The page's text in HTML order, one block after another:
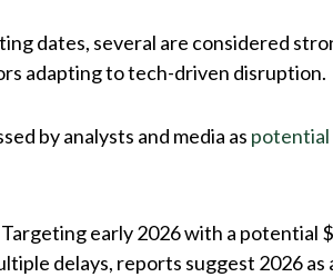
dates, several are considered
adapting to tech-driven disruption.
by analysts and media as potential
early 2026 with a
delays, reports suggest 2026